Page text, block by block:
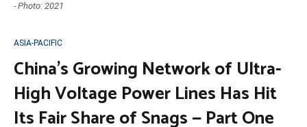
- Photo: 2021
ASIA-PACIFIC
China’s Growing Network of Ultra-
High Voltage Power Lines Has Hit
Its Fair Share of Snags — Part One